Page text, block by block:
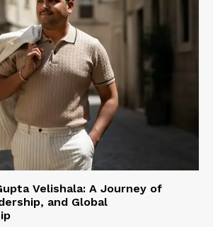
Velishala: A Journey of
and Global